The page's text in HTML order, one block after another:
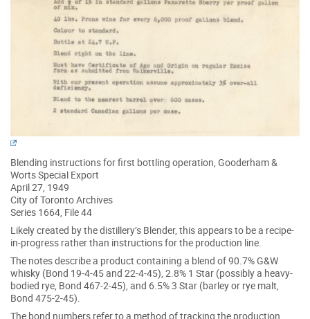
Blending instructions for first bottling operation, Gooderham &
Worts Special Export
April 27, 1949
City of Toronto Archives
Series 1664, File 44
Likely created by the distillery’s Blender, this appears to be a recipe-
in-progress rather than instructions for the production line.
The notes describe a product containing a blend of 90.7% G&W
whisky (Bond 19-4-45 and 22-4-45), 2.8% 1 Star (possibly a heavy-
bodied rye, Bond 467-2-45), and 6.5% 3 Star (barley or rye malt,
Bond 475-2-45).
The bond numbers refer to a method of tracking the production